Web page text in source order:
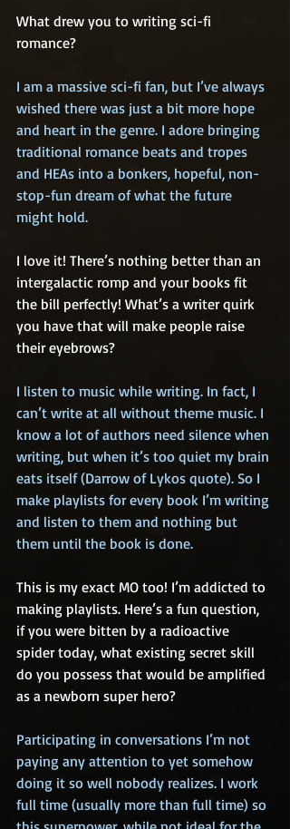
What drew you to writing sci-fi
romance?
I am a massive sci-fi fan, but I’ve always
wished there was just a bit more hope
and heart in the genre. I adore bringing
traditional romance beats and tropes
and HEAs into a bonkers, hopeful, non-
stop-fun dream of what the future
might hold.
I love it! There’s nothing better than an
intergalactic romp and your books fit
the bill perfectly! What’s a writer quirk
you have that will make people raise
their eyebrows?
I listen to music while writing. In fact, I
can’t write at all without theme music. I
know a lot of authors need silence when
writing, but when it’s too quiet my brain
eats itself (Darrow of Lykos quote). So I
make playlists for every book I’m writing
and listen to them and nothing but
them until the book is done.
This is my exact MO too! I’m addicted to
making playlists. Here’s a fun question,
if you were bitten by a radioactive
spider today, what existing secret skill
do you possess that would be amplified
as a newborn super hero?
Participating in conversations I’m not
paying any attention to yet somehow
doing it so well nobody realizes. I work
full time (usually more than full time) so